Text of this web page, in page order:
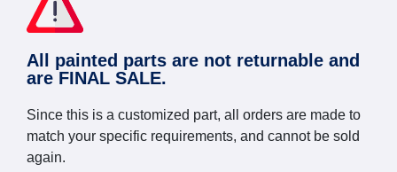
All painted parts are not returnable and
are FINAL SALE.
Since this is a customized part, all orders are made to
match your specific requirements, and cannot be sold
again.